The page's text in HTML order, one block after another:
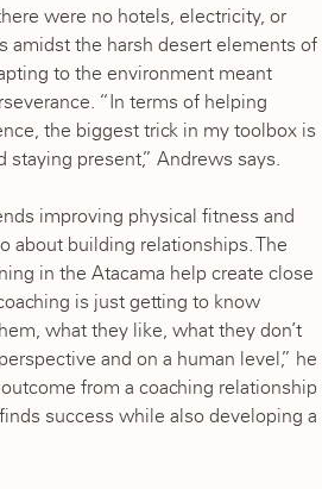
were no hotels, electricity, or
the harsh desert elements of
to the environment meant
“In terms of helping
the biggest trick in my toolbox is
staying present,” Andrews says.
improving physical fitness and
about building relationships. The
in the Atacama help create close
is just getting to know
what they like, what they don’t
and on a human level,” he
from a coaching relationship
success while also developing a